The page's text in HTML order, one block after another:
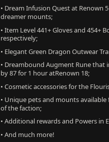
• Dream Infusion Quest at Renown
dreamer mounts;
• Item Level 441+ Gloves and 454+
respectively;
• Elegant Green Dragon Outwear
• Dreambound Augment Rune that
by 87 for 1 hour atRenown 18;
• Cosmetic accessories for the
• Unique pets and mounts
of the faction;
• Additional rewards and Powers in
• And much more!